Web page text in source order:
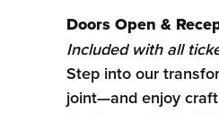
Doors Open &
Included with all
Step into our
joint—and enjoy